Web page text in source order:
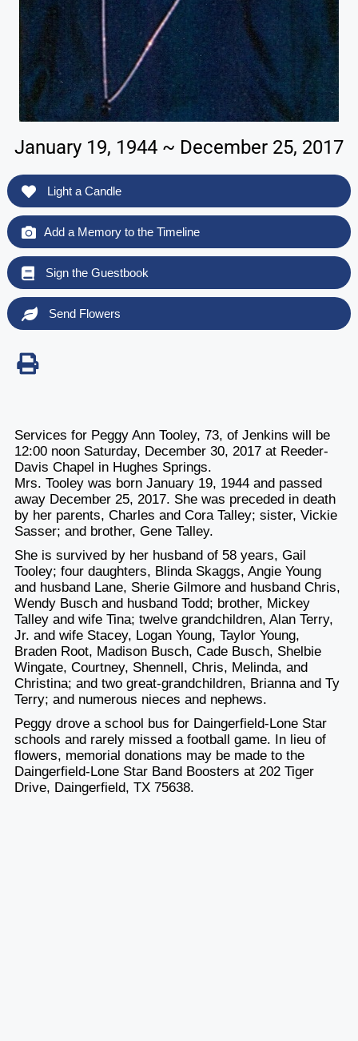
January 19, 1944 ~ December 25, 2017
Light a Candle
Add a Memory to the Timeline
Sign the Guestbook
Send Flowers
Services for Peggy Ann Tooley, 73, of Jenkins will be
12:00 noon Saturday, December 30, 2017 at Reeder-
Davis Chapel in Hughes Springs.
Mrs. Tooley was born January 19, 1944 and passed
away December 25, 2017. She was preceded in death
by her parents, Charles and Cora Talley; sister, Vickie
Sasser; and brother, Gene Talley.
She is survived by her husband of 58 years, Gail
Tooley; four daughters, Blinda Skaggs, Angie Young
and husband Lane, Sherie Gilmore and husband Chris,
Wendy Busch and husband Todd; brother, Mickey
Talley and wife Tina; twelve grandchildren, Alan Terry,
Jr. and wife Stacey, Logan Young, Taylor Young,
Braden Root, Madison Busch, Cade Busch, Shelbie
Wingate, Courtney, Shennell, Chris, Melinda, and
Christina; and two great-grandchildren, Brianna and Ty
Terry; and numerous nieces and nephews.
Peggy drove a school bus for Daingerfield-Lone Star
schools and rarely missed a football game. In lieu of
flowers, memorial donations may be made to the
Daingerfield-Lone Star Band Boosters at 202 Tiger
Drive, Daingerfield, TX 75638.